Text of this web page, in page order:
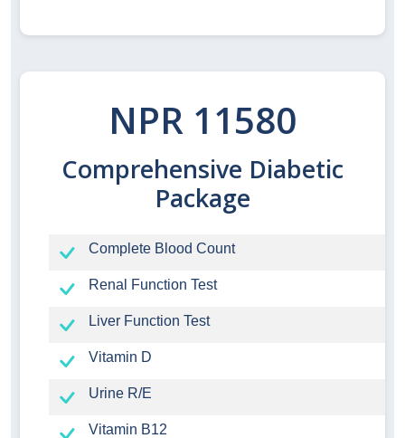
NPR 11580
Comprehensive Diabetic
Package
Complete Blood Count
Renal Function Test
Liver Function Test
Vitamin D
Urine R/E
Vitamin B12